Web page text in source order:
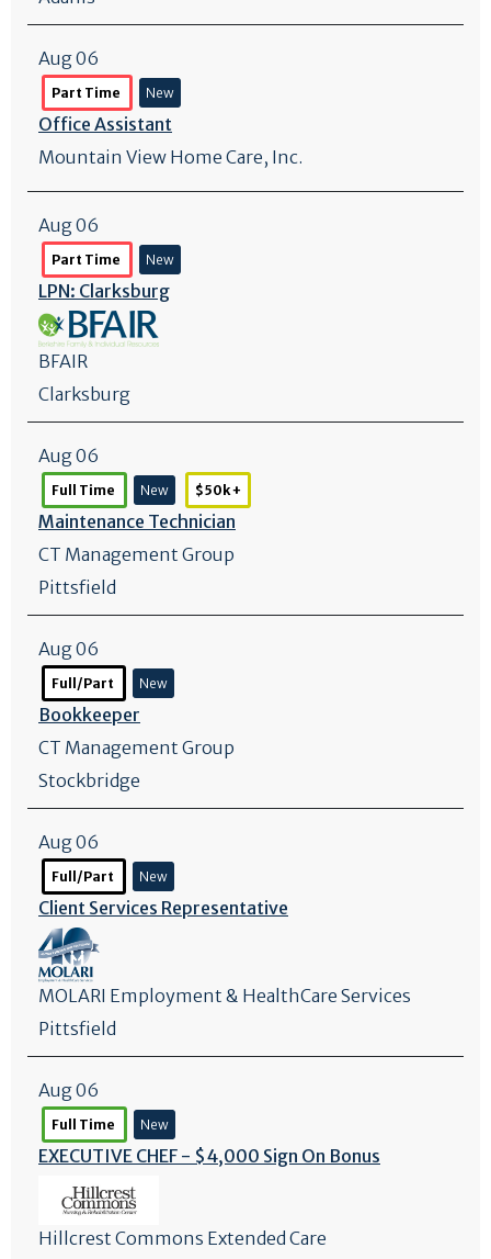
Aug 06
Part Time New
Office Assistant
Mountain View Home Care, Inc.
Aug 06
Part Time New
LPN: Clarksburg
BFAIR
Clarksburg
Aug 06
Full Time New $50k +
Maintenance Technician
CT Management Group
Pittsfield
Aug 06
Full/Part New
Bookkeeper
CT Management Group
Stockbridge
Aug 06
Full/Part New
Client Services Representative
MOLARI Employment & HealthCare Services
Pittsfield
Aug 06
Full Time New
EXECUTIVE CHEF - $4,000 Sign On Bonus
Hillcrest Commons Extended Care